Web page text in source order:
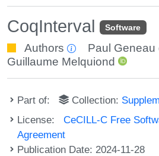
CoqInterval Software
Authors Paul Geneau
Guillaume Melquiond
Part of: Collection:
License:CeCILL-C Free
Agreement
Publication Date: 2024-11-28